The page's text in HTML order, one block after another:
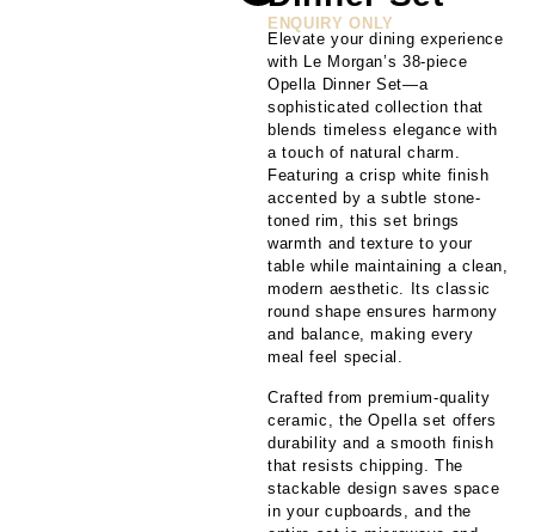
ENQUIRY ONLY
Elevate your dining experience
with Le Morgan’s 38-piece
Opella Dinner Set—a
sophisticated collection that
blends timeless elegance with
a touch of natural charm.
Featuring a crisp white finish
accented by a subtle stone-
toned rim, this set brings
warmth and texture to your
table while maintaining a clean,
modern aesthetic. Its classic
round shape ensures harmony
and balance, making every
meal feel special.
Crafted from premium-quality
ceramic, the Opella set offers
durability and a smooth finish
that resists chipping. The
stackable design saves space
in your cupboards, and the